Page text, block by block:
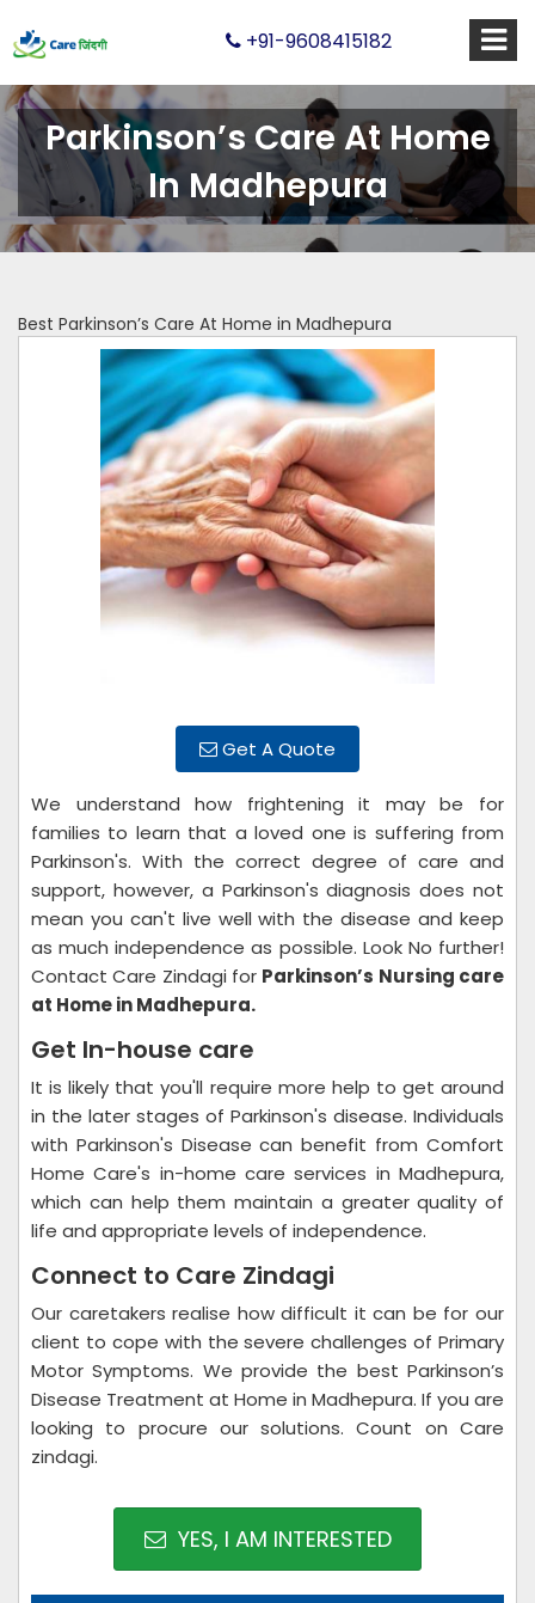
+91-9608415182
Parkinson’s Care At Home
In Madhepura
Best Parkinson’s Care At Home in Madhepura
Get A Quote
We understand how frightening it may be for
families to learn that a loved one is suffering from
Parkinson's. With the correct degree of care and
support, however, a Parkinson's diagnosis does not
mean you can't live well with the disease and keep
as much independence as possible. Look No further!
Contact Care Zindagi for Parkinson’s Nursing care
at Home in Madhepura.
Get In-house care
It is likely that you'll require more help to get around
in the later stages of Parkinson's disease. Individuals
with Parkinson's Disease can benefit from Comfort
Home Care's in-home care services in Madhepura,
which can help them maintain a greater quality of
life and appropriate levels of independence.
Connect to Care Zindagi
Our caretakers realise how difficult it can be for our
client to cope with the severe challenges of Primary
Motor Symptoms. We provide the best Parkinson’s
Disease Treatment at Home in Madhepura. If you are
looking to procure our solutions. Count on Care
zindagi.
YES, I AM INTERESTED